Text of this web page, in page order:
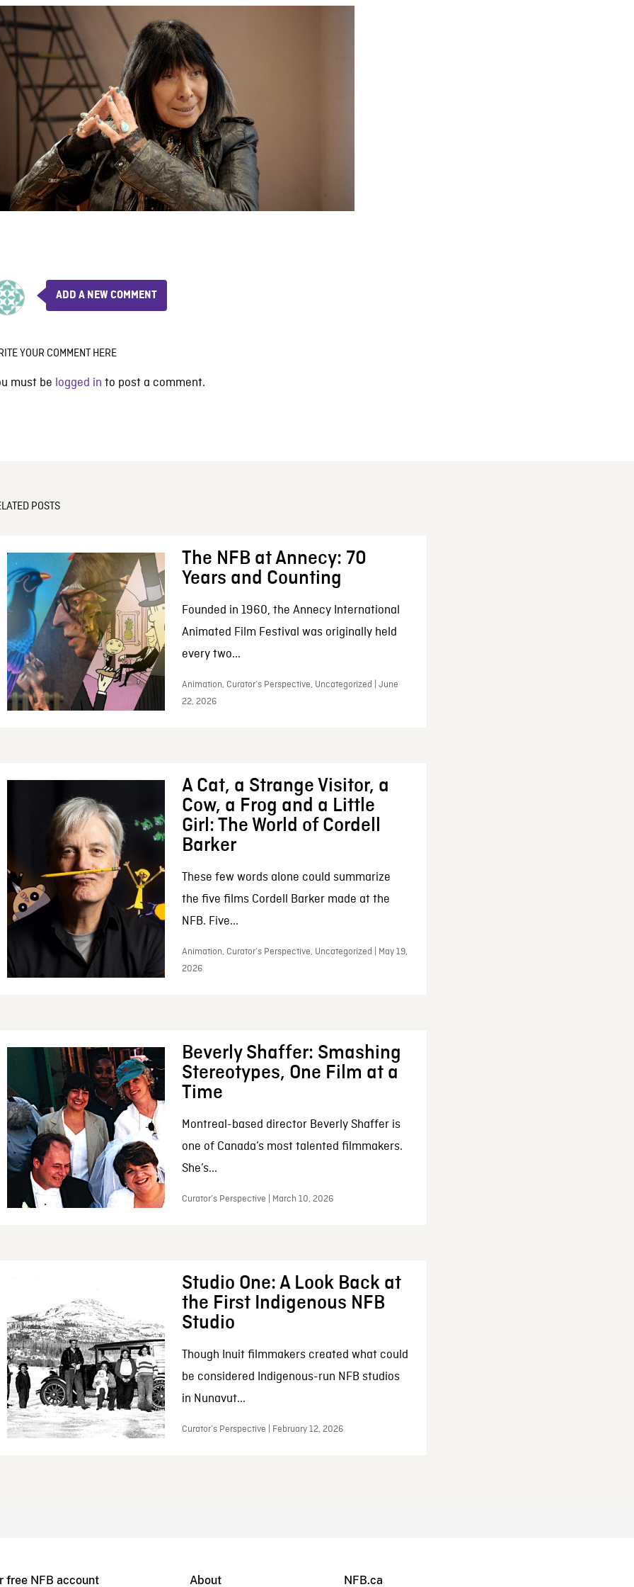
ADD A NEW COMMENT
YOUR COMMENT HERE
must be logged in to post a comment.
POSTS
The NFB at Annecy: 70
Years and Counting
Founded in 1960, the Annecy International
Animated Film Festival was originally held
every two...
Animation, Curator’s Perspective, Uncategorized | June
22, 2026
A Cat, a Strange Visitor, a
Cow, a Frog and a Little
Girl: The World of Cordell
Barker
These few words alone could summarize
the five films Cordell Barker made at the
NFB. Five...
Animation, Curator’s Perspective, Uncategorized | May 19,
2026
Beverly Shaffer: Smashing
Stereotypes, One Film at a
Time
Montreal-based director Beverly Shaffer is
one of Canada’s most talented filmmakers.
She’s...
Curator’s Perspective | March 10, 2026
Studio One: A Look Back at
the First Indigenous NFB
Studio
Though Inuit filmmakers created what could
be considered Indigenous-run NFB studios
in Nunavut...
Curator’s Perspective | February 12, 2026
free NFB account About NFB.ca